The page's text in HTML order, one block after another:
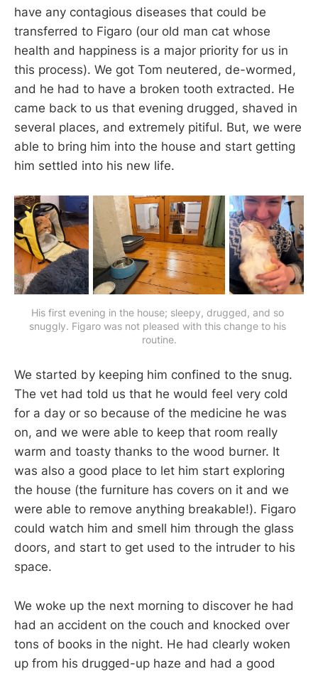
have any contagious diseases that could be
transferred to Figaro (our old man cat whose
health and happiness is a major priority for us in
this process). We got Tom neutered, de-wormed,
and he had to have a broken tooth extracted. He
came back to us that evening drugged, shaved in
several places, and extremely pitiful. But, we were
able to bring him into the house and start getting
him settled into his new life.
His first evening in the house; sleepy, drugged, and so
snuggly. Figaro was not pleased with this change to his
routine.
We started by keeping him confined to the snug.
The vet had told us that he would feel very cold
for a day or so because of the medicine he was
on, and we were able to keep that room really
warm and toasty thanks to the wood burner. It
was also a good place to let him start exploring
the house (the furniture has covers on it and we
were able to remove anything breakable!). Figaro
could watch him and smell him through the glass
doors, and start to get used to the intruder to his
space.
We woke up the next morning to discover he had
had an accident on the couch and knocked over
tons of books in the night. He had clearly woken
up from his drugged-up haze and had a good